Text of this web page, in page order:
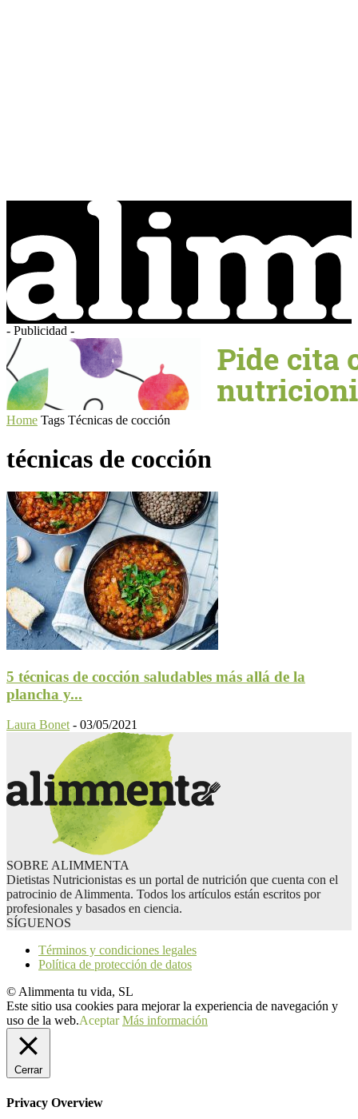
- Publicidad -
Home Tags Técnicas de cocción
técnicas de cocción
5 técnicas de cocción saludables más allá de la
plancha y...
Laura Bonet - 03/05/2021
SOBRE ALIMMENTA
Dietistas Nutricionistas es un portal de nutrición que cuenta con el
patrocinio de Alimmenta. Todos los artículos están escritos por
profesionales y basados en ciencia.
SÍGUENOS
Términos y condiciones legales
Política de protección de datos
© Alimmenta tu vida, SL
Este sitio usa cookies para mejorar la experiencia de navegación y
uso de la web.Aceptar Más información
Cerrar
Privacy Overview